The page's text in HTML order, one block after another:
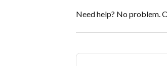
Need help? No problem.